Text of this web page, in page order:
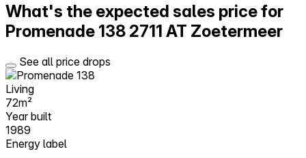
What's the expected sales price for
Promenade 138 2711 AT Zoetermeer
See all price drops
Living
72m²
Year built
1989
Energy label